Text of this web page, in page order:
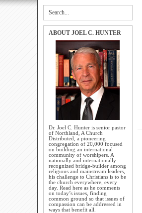
ABOUT JOEL C. HUNTER
Dr. Joel C. Hunter is senior pastor
of Northland, A Church
Distributed, a pioneering
congregation of 20,000 focused
on building an international
community of worshipers. A
nationally and internationally
recognized bridge-builder among
religious and mainstream leaders,
his challenge to Christians is to be
the church everywhere, every
day. Read here as he comments
on today’s issues, finding
common ground so that issues of
compassion can be addressed in
ways that benefit all.